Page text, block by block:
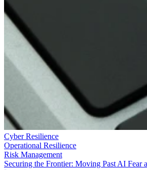
Cyber Resilience
Operational Resilience
Risk Management
Securing the Frontier: Moving Past AI Fear